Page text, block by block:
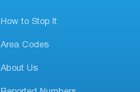
How to Stop It
Area Codes
About Us